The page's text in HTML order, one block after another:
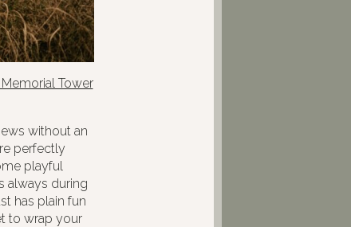
Memorial Tower
without an
perfectly
playful
always during
has plain fun
to wrap your